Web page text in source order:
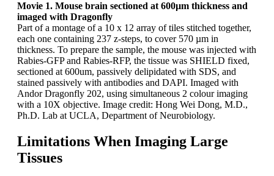
Movie 1. Mouse brain sectioned at 600µm thickness and
imaged with Dragonfly
Part of a montage of a 10 x 12 array of tiles stitched together,
each one containing 237 z-steps, to cover 570 µm in
thickness. To prepare the sample, the mouse was injected with
Rabies-GFP and Rabies-RFP, the tissue was SHIELD fixed,
sectioned at 600um, passively delipidated with SDS, and
stained passively with antibodies and DAPI. Imaged with
Andor Dragonfly 202, using simultaneous 2 colour imaging
with a 10X objective. Image credit: Hong Wei Dong, M.D.,
Ph.D. Lab at UCLA, Department of Neurobiology.
Limitations When Imaging Large
Tissues